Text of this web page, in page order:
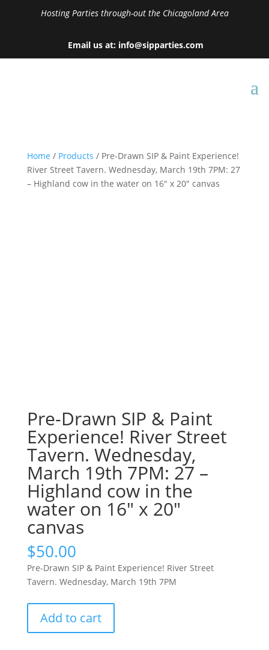
Hosting Parties through-out the Chicagoland Area
Email us at: info@sipparties.com
Home / Products / Pre-Drawn SIP & Paint Experience!
River Street Tavern. Wednesday, March 19th 7PM: 27
– Highland cow in the water on 16″ x 20″ canvas
Pre-Drawn SIP & Paint
Experience! River Street
Tavern. Wednesday,
March 19th 7PM: 27 –
Highland cow in the
water on 16″ x 20″
canvas
$50.00
Pre-Drawn SIP & Paint Experience! River Street
Tavern. Wednesday, March 19th 7PM
Drawn
Add to cart